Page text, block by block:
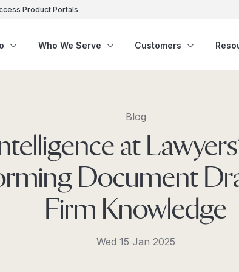
Product Portals
Who We Serve Customers
Blog
at
Document
Firm Knowledge
Wed 15 Jan 2025